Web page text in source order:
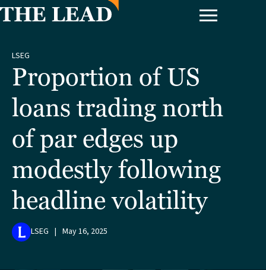
LSEG
Proportion of US
loans trading north
of par edges up
modestly following
headline volatility
LSEG | May 16, 2025